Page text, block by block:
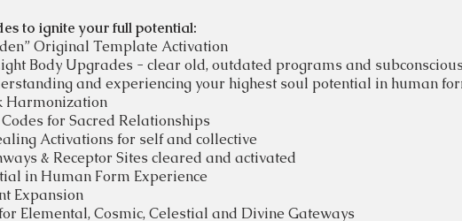
to ignite your full potential:
Original Template Activation
Body Upgrades - clear old, outdated programs and
and experiencing your highest soul potential in human
Harmonization
for Sacred Relationships
Activations for self and collective
& Receptor Sites cleared and activated
in Human Form Experience
Expansion
Elemental, Cosmic, Celestial and Divine Gateways